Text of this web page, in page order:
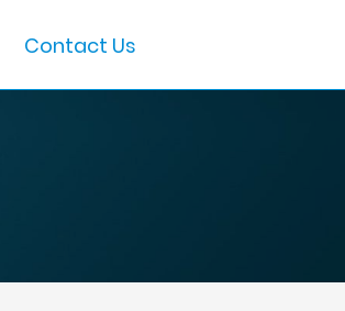
Contact Us